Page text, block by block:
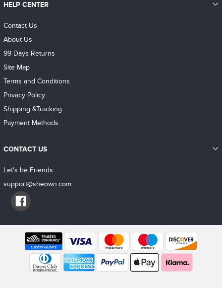
HELP CENTER
Contact Us
About Us
99 Days Returns
Site Map
Terms and Conditions
Privacy Policy
Shipping &Tracking
Payment Methods
CONTACT US
Let's be Friends
support@sheown.com